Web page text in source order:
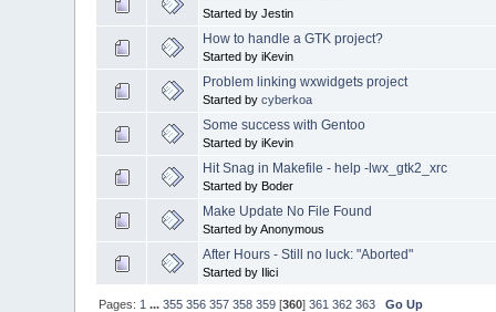
Started by Jestin
How to handle a GTK project?
Started by iKevin
Problem linking wxwidgets project
Started bycyberkoa
Some success with Gentoo
Started by iKevin
Hit Snag in Makefile - help -lwx_gtk2_xrc
Started by Boder
Make Update No File Found
Started by Anonymous
After Hours - Still no luck: "Aborted"
Started by Ilici
Pages: 1 ...355 356 357 358 359 [360]361 362 363 Go Up